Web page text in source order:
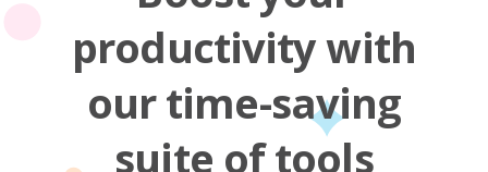
productivity with
our time-saving
suite of tools